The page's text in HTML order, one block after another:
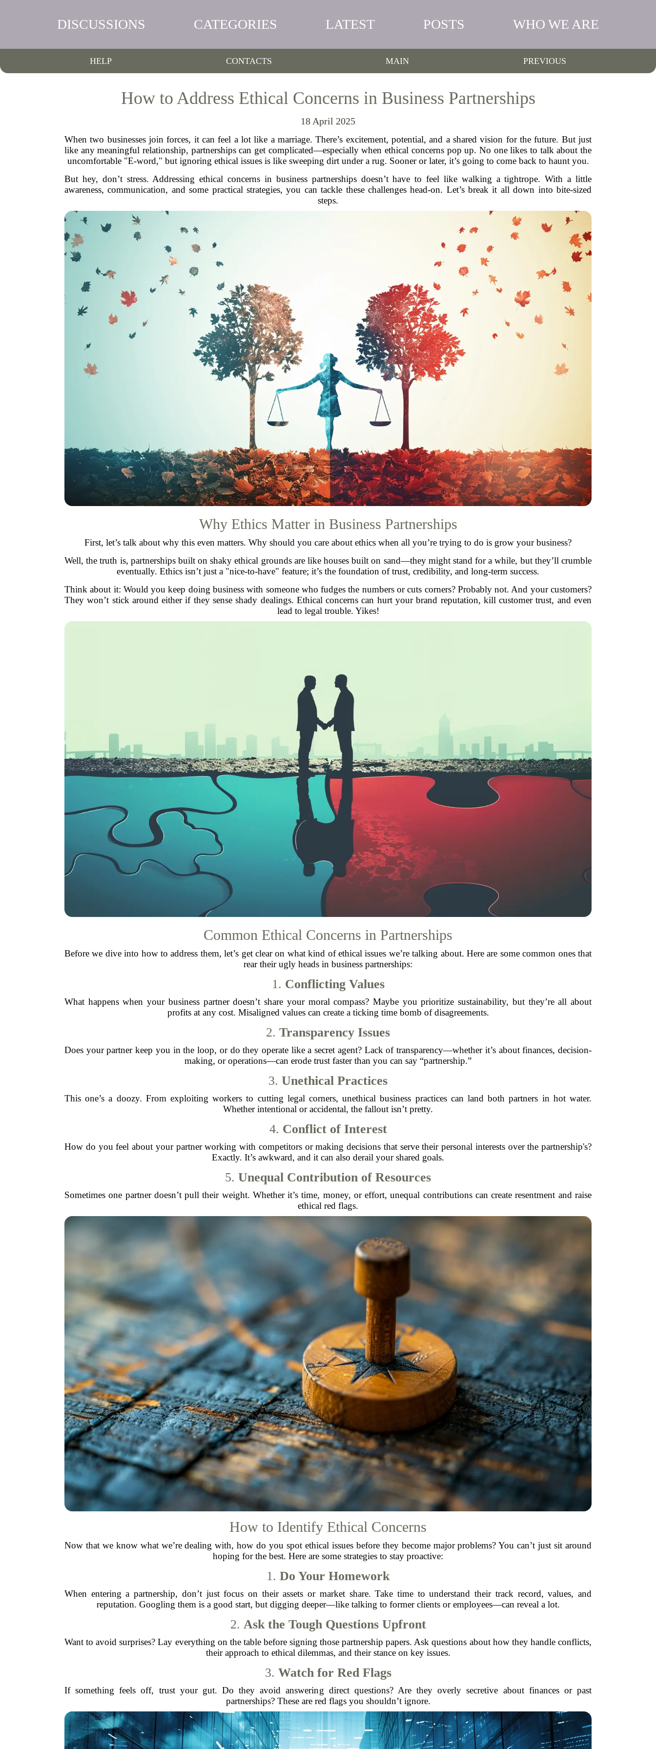
DISCUSSIONS CATEGORIES LATEST POSTS WHO WE ARE
HELP CONTACTS MAIN PREVIOUS
How to Address Ethical Concerns in Business Partnerships
18 April 2025
When two businesses join forces, it can feel a lot like a marriage. There’s excitement, potential, and a shared vision for the future. But just
like any meaningful relationship, partnerships can get complicated—especially when ethical concerns pop up. No one likes to talk about the
uncomfortable "E-word," but ignoring ethical issues is like sweeping dirt under a rug. Sooner or later, it’s going to come back to haunt you.
But hey, don’t stress. Addressing ethical concerns in business partnerships doesn’t have to feel like walking a tightrope. With a little
awareness, communication, and some practical strategies, you can tackle these challenges head-on. Let’s break it all down into bite-sized
steps.
Why Ethics Matter in Business Partnerships
First, let’s talk about why this even matters. Why should you care about ethics when all you’re trying to do is grow your business?
Well, the truth is, partnerships built on shaky ethical grounds are like houses built on sand—they might stand for a while, but they’ll crumble
eventually. Ethics isn’t just a "nice-to-have" feature; it’s the foundation of trust, credibility, and long-term success.
Think about it: Would you keep doing business with someone who fudges the numbers or cuts corners? Probably not. And your customers?
They won’t stick around either if they sense shady dealings. Ethical concerns can hurt your brand reputation, kill customer trust, and even
lead to legal trouble. Yikes!
Common Ethical Concerns in Partnerships
Before we dive into how to address them, let’s get clear on what kind of ethical issues we’re talking about. Here are some common ones that
rear their ugly heads in business partnerships:
1. Conflicting Values
What happens when your business partner doesn’t share your moral compass? Maybe you prioritize sustainability, but they’re all about
profits at any cost. Misaligned values can create a ticking time bomb of disagreements.
2. Transparency Issues
Does your partner keep you in the loop, or do they operate like a secret agent? Lack of transparency—whether it’s about finances, decision-
making, or operations—can erode trust faster than you can say “partnership.”
3. Unethical Practices
This one’s a doozy. From exploiting workers to cutting legal corners, unethical business practices can land both partners in hot water.
Whether intentional or accidental, the fallout isn’t pretty.
4. Conflict of Interest
How do you feel about your partner working with competitors or making decisions that serve their personal interests over the partnership's?
Exactly. It’s awkward, and it can also derail your shared goals.
5. Unequal Contribution of Resources
Sometimes one partner doesn’t pull their weight. Whether it’s time, money, or effort, unequal contributions can create resentment and raise
ethical red flags.
How to Identify Ethical Concerns
Now that we know what we’re dealing with, how do you spot ethical issues before they become major problems? You can’t just sit around
hoping for the best. Here are some strategies to stay proactive:
1. Do Your Homework
When entering a partnership, don’t just focus on their assets or market share. Take time to understand their track record, values, and
reputation. Googling them is a good start, but digging deeper—like talking to former clients or employees—can reveal a lot.
2. Ask the Tough Questions Upfront
Want to avoid surprises? Lay everything on the table before signing those partnership papers. Ask questions about how they handle conflicts,
their approach to ethical dilemmas, and their stance on key issues.
3. Watch for Red Flags
If something feels off, trust your gut. Do they avoid answering direct questions? Are they overly secretive about finances or past
partnerships? These are red flags you shouldn’t ignore.